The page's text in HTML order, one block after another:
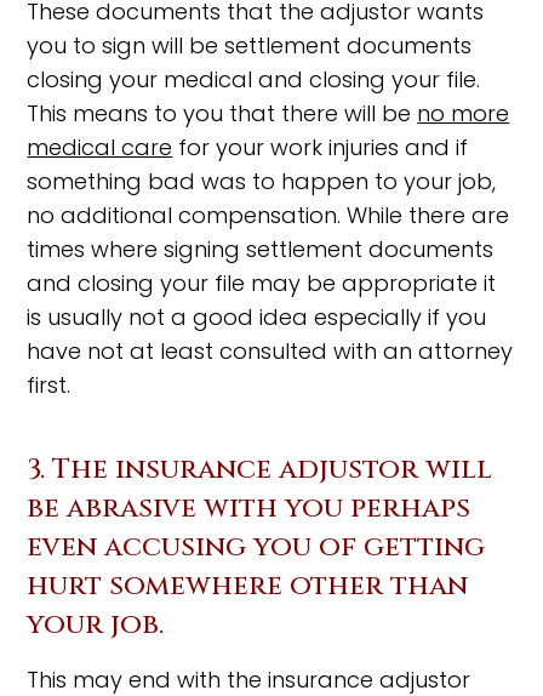
These documents that the adjustor wants
you to sign will be settlement documents
closing your medical and closing your file.
This means to you that there will be no more
medical care for your work injuries and if
something bad was to happen to your job,
no additional compensation. While there are
times where signing settlement documents
and closing your file may be appropriate it
is usually not a good idea especially if you
have not at least consulted with an attorney
first.
3. The insurance adjustor will
be abrasive with you perhaps
even accusing you of getting
hurt somewhere other than
your job.
This may end with the insurance adjustor